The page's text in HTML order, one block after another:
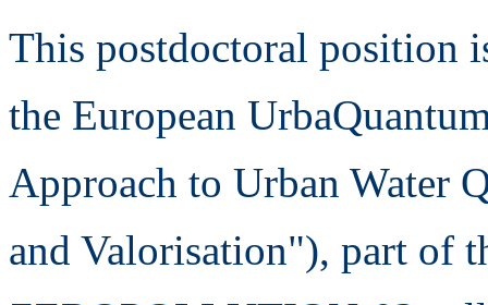
This postdoctoral position
the European
Approach to Urban Water
and Valorisation"), part of